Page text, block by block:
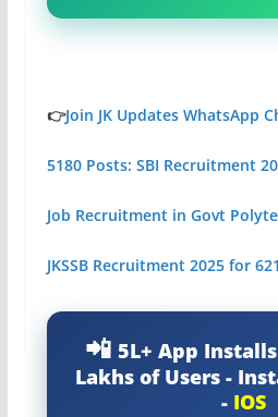
👉Join JK Updates WhatsApp
5180 Posts: SBI Recruitment
Job Recruitment in Govt
JKSSB Recruitment 2025 for
5L+ App
Lakhs of Users -
- IOS